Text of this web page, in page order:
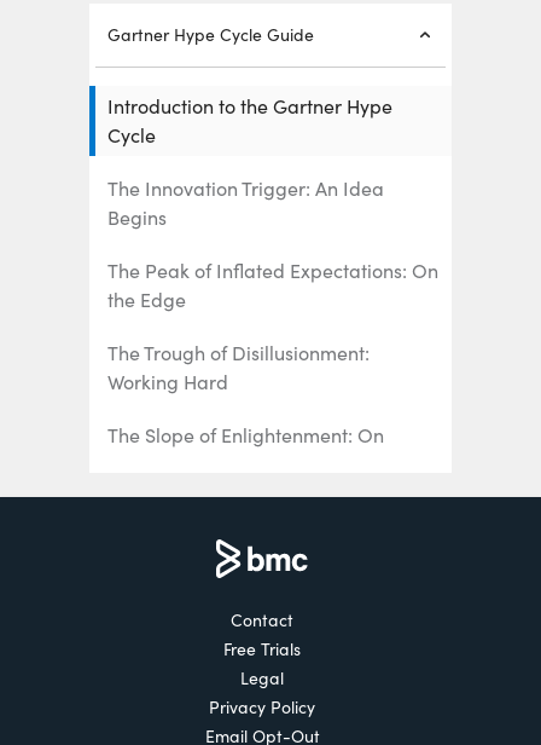
Gartner Hype Cycle Guide
Introduction to the Gartner Hype
Cycle
The Innovation Trigger: An Idea
Begins
The Peak of Inflated Expectations: On
the Edge
The Trough of Disillusionment:
Working Hard
The Slope of Enlightenment: On
Contact
Free Trials
Legal
Privacy Policy
Email Opt-Out